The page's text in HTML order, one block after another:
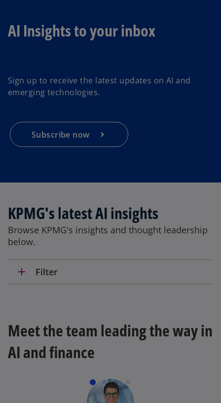
AI Insights to your inbox
Sign up to receive the latest updates on AI and
emerging technologies.
Subscribe now
n
n
n
t
b
KPMG's latest AI insights
Browse KPMG's insights and thought leadership
below.
add Filter
Meet the team leading the way in
AI and finance